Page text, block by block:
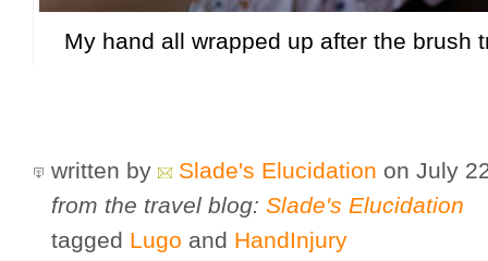
My hand all wrapped up after the brush
written by Slade's Elucidation on July
from the travel blog: Slade's Elucidation
tagged Lugo and HandInjury